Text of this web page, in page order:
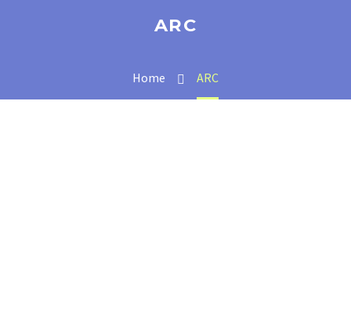
ARC
Home ARC